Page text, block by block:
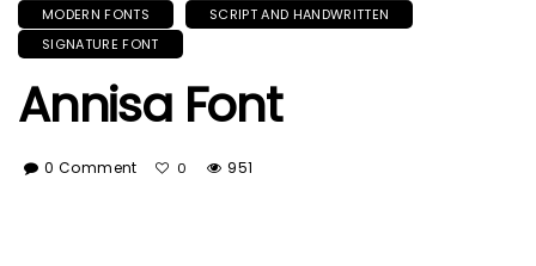
MODERN FONTS
SCRIPT AND HANDWRITTEN
SIGNATURE FONT
Annisa Font
0 Comment 0 951